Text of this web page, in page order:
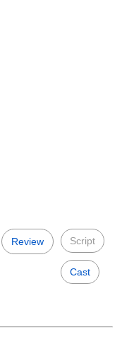
Review Script
Cast